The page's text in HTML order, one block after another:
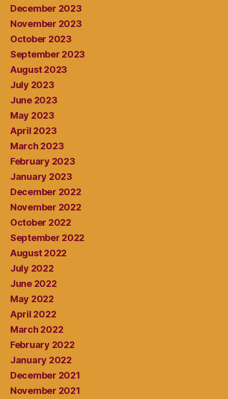
December 2023
November 2023
October 2023
September 2023
August 2023
July 2023
June 2023
May 2023
April 2023
March 2023
February 2023
January 2023
December 2022
November 2022
October 2022
September 2022
August 2022
July 2022
June 2022
May 2022
April 2022
March 2022
February 2022
January 2022
December 2021
November 2021